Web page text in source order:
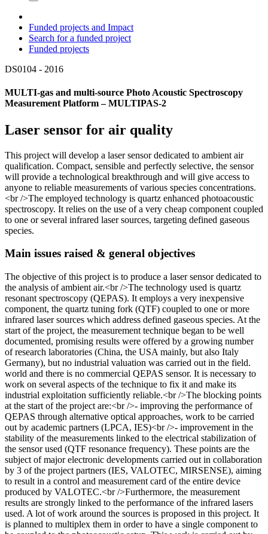
Funded projects and Impact
Search for a funded project
Funded projects
DS0104 - 2016
MULTI-gas and multi-source Photo Acoustic Spectroscopy
Measurement Platform – MULTIPAS-2
Laser sensor for air quality
This project will develop a laser sensor dedicated to ambient air
qualification. Compact, sensible and perfectly selective, the sensor
will provide a technological breakthrough and will give access to
anyone to reliable measurements of various species concentrations.
<br />The employed technology is quartz enhanced photoacoustic
spectroscopy. It relies on the use of a very cheap component coupled
to one or several infrared laser sources, targeting defined gaseous
species.
Main issues raised & general objectives
The objective of this project is to produce a laser sensor dedicated to
the analysis of ambient air.<br />The technology used is quartz
resonant spectroscopy (QEPAS). It employs a very inexpensive
component, the quartz tuning fork (QTF) coupled to one or more
infrared laser sources which address defined gaseous species. At the
start of the project, the measurement technique began to be well
documented, promising results were offered by a growing number
of research laboratories (China, the USA mainly, but also Italy
Germany), but no industrial valuation was carried out in the field.
world and there is no commercial QEPAS sensor. It is necessary to
work on several aspects of the technique to fix it and make its
industrial exploitation sufficiently reliable.<br />The blocking points
at the start of the project are:<br />- improving the performance of
QEPAS through alternative optical approaches, work to be carried
out by academic partners (LPCA, IES)<br />- improvement in the
stability of the measurements linked to the electrical stabilization of
the sensor used (QTF resonance frequency). These points are the
subject of major electronic developments carried out in collaboration
by 3 of the project partners (IES, VALOTEC, MIRSENSE), aiming
to result in a control and measurement card of the entire device
produced by VALOTEC.<br />Furthermore, the measurement
results are strongly linked to the performance of the infrared lasers
used. A lot of work around the sources is proposed in this project. It
is planned to multiplex them in order to have a single component to